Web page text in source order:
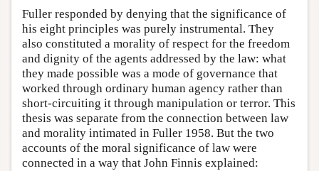
Fuller responded by denying that the significance of
his eight principles was purely instrumental. They
also constituted a morality of respect for the freedom
and dignity of the agents addressed by the law: what
they made possible was a mode of governance that
worked through ordinary human agency rather than
short-circuiting it through manipulation or terror. This
thesis was separate from the connection between law
and morality intimated in Fuller 1958. But the two
accounts of the moral significance of law were
connected in a way that John Finnis explained: